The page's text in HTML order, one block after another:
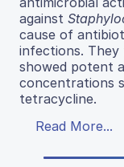
against
cause of
infections.
showed potent
concentrations
tetracycline.
Read More...